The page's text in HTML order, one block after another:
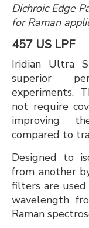
Dichroic Edge
for Raman
457 US LPF
Iridian Ultra
superior
experiments.
not require
improving
compared to
Designed to
from another
filters are
wavelength
Raman